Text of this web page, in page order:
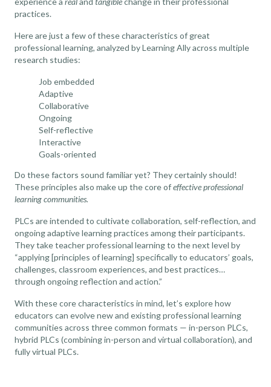
practices.
Here are just a few of these characteristics of great
professional learning, analyzed by Learning Ally across multiple
research studies:
Job embedded
Adaptive
Collaborative
Ongoing
Self-reflective
Interactive
Goals-oriented
Do these factors sound familiar yet? They certainly should!
These principles also make up the core ofeffective professional
learning communities.
PLCs are intended to cultivate collaboration, self-reflection, and
ongoing adaptive learning practices among their participants.
Theytake teacher professional learning to the next level by
“applying [principles of learning] specifically to educators’ goals,
challenges, classroom experiences, and best practices…
through ongoing reflection and action.”
With these core characteristics in mind, let’s explore how
educators can evolve new and existing professional learning
communities across three common formats — in-person PLCs,
hybrid PLCs (combining in-person and virtual collaboration), and
fully virtual PLCs.